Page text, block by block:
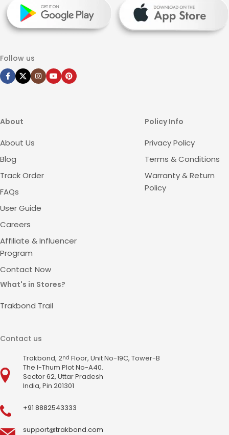
Follow us
About
About Us
Blog
Track Order
FAQs
User Guide
Careers
Affiliate & Influencer
Program
Contact Now
Policy Info
Privacy Policy
Terms & Conditions
Warranty & Return
Policy
What's in Stores?
Trakbond Trail
Contact us
Trakbond, 2nd Floor, Unit No-19C, Tower-B
The I-Thum Plot No-A40.
Sector 62, Uttar Pradesh
India, Pin 201301
+91 8882543333
support@trakbond.com